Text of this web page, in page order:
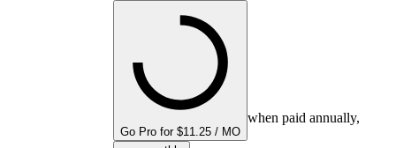
Go Pro for $11.25 / MO
when paid annually,